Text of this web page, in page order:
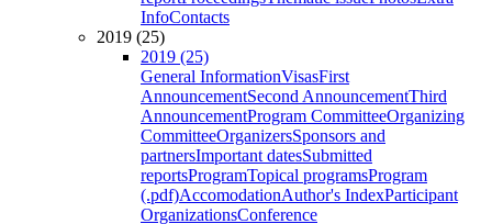
InfoContacts
2019 (25)
2019 (25)
General InformationVisasFirst
AnnouncementSecond AnnouncementThird
AnnouncementProgram CommitteeOrganizing
CommitteeOrganizersSponsors and
partnersImportant datesSubmitted
reportsProgramTopical programsProgram
(.pdf)AccomodationAuthor's IndexParticipant
OrganizationsConference